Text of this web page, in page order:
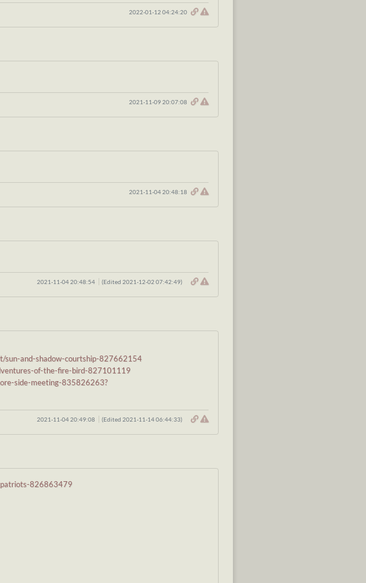
2022-01-12 04:24:20
2021-11-09 20:07:08
2021-11-04 20:48:18
2021-11-04 20:48:54 (Edited 2021-12-02 07:42:49)
and-shadow-courtship-827662154
of-the-fire-bird-827101119
side-meeting-835826263?
2021-11-04 20:49:08 (Edited 2021-11-14 06:44:33)
826863479